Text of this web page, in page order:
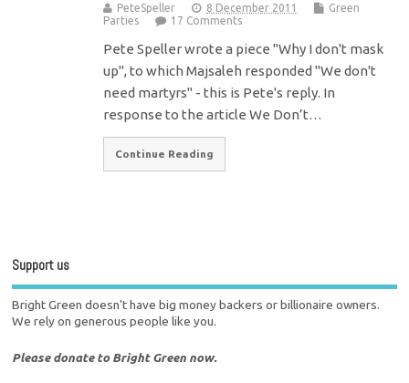
PeteSpeller 8 December 2011
Green
Parties
17 Comments
Pete Speller wrote a piece "Why I don't mask
up", to which Majsaleh responded "We don't
need martyrs" - this is Pete's reply. In
response to the article We Don’t…
Continue Reading
Support us
Bright Green doesn't have big money backers or billionaire owners.
We rely on generous people like you.
Please donate to Bright Green now.